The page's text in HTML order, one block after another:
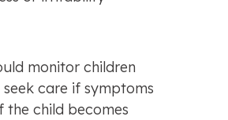
monitor children
care if symptoms
the child becomes